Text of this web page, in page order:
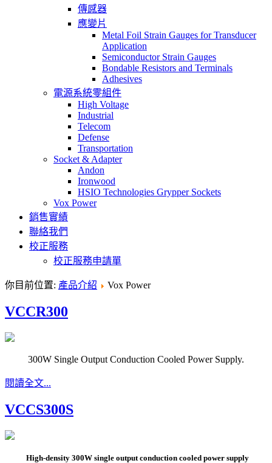
傳感器
應變片
Metal Foil Strain Gauges for Transducer
Application
Semiconductor Strain Gauges
Bondable Resistors and Terminals
Adhesives
電源系統零組件
High Voltage
Industrial
Telecom
Defense
Transportation
Socket & Adapter
Andon
Ironwood
HSIO Technologies Grypper Sockets
Vox Power
銷售實績
聯絡我們
校正服務
校正服務申請單
你目前位置: 產品介紹 Vox Power
VCCR300
300W Single Output Conduction Cooled Power Supply.
閱讀全文...
VCCS300S
High-density 300W single output conduction cooled power supply